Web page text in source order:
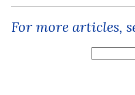
For more articles,